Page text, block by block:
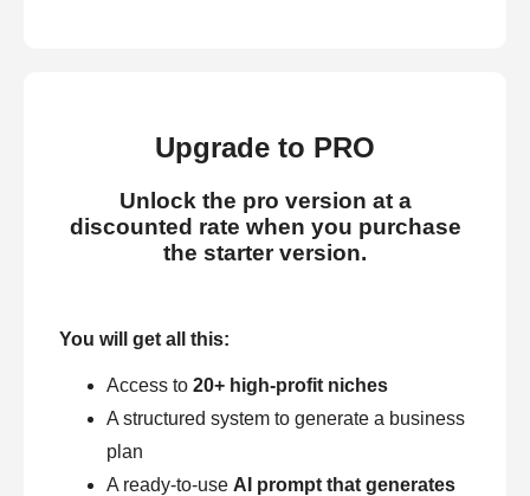
Upgrade to PRO
Unlock the pro version at a
discounted rate when you purchase
the starter version.
You will get all this:
Access to 20+ high-profit niches
A structured system to generate a business
plan
A ready-to-use AI prompt that generates